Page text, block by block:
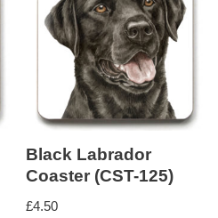
Black Labrador
Coaster (CST-125)
£4.50